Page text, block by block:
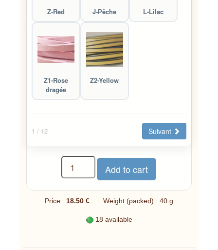
Z-Red J-Pêche L-Lilac
Z1-Rose
dragée
Z2-Yellow
1 / 12 Suivant
Price : 18.50 € Weight (packed) : 40 g
18 available